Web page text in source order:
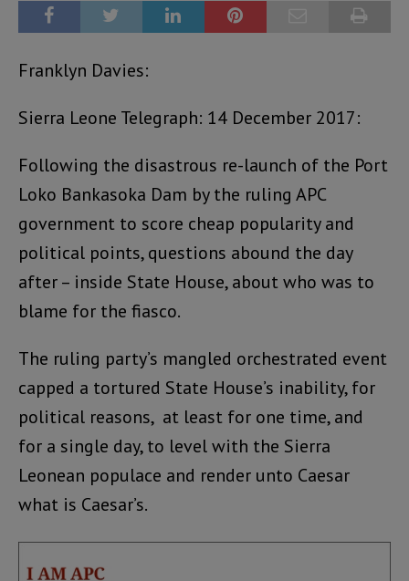
Franklyn Davies:
Sierra Leone Telegraph: 14 December 2017:
Following the disastrous re-launch of the Port
Loko Bankasoka Dam by the ruling APC
government to score cheap popularity and
political points, questions abound the day
after – inside State House, about who was to
blame for the fiasco.
The ruling party’s mangled orchestrated event
capped a tortured State House’s inability, for
political reasons, at least for one time, and
for a single day, to level with the Sierra
Leonean populace and render unto Caesar
what is Caesar’s.